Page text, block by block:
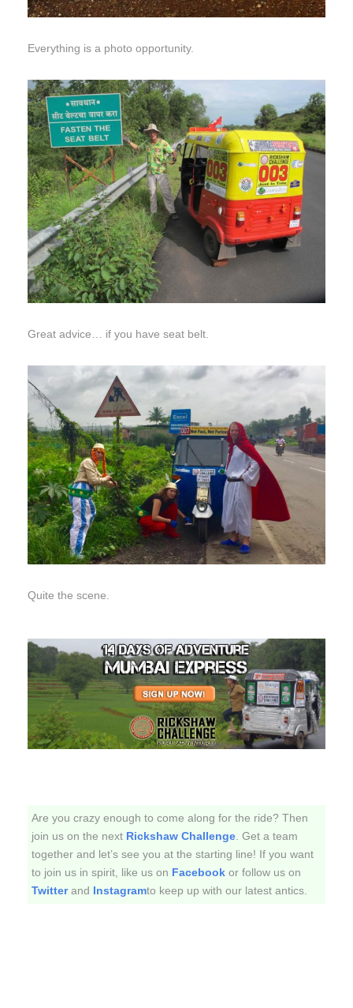
Everything is a photo opportunity.
Great advice… if you have seat belt.
Quite the scene.
Are you crazy enough to come along for the ride? Then
join us on the next Rickshaw Challenge . Get a team
together and let’s see you at the starting line! If you want
to join us in spirit, like us on Facebook or follow us on
Twitterand Instagramto keep up with our latest antics.